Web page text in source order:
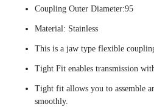
Coupling Outer Diameter:95
Material: Stainless
This is a jaw type flexible
Tight Fit enables transmission
Tight fit allows you to assemble
smoothly.